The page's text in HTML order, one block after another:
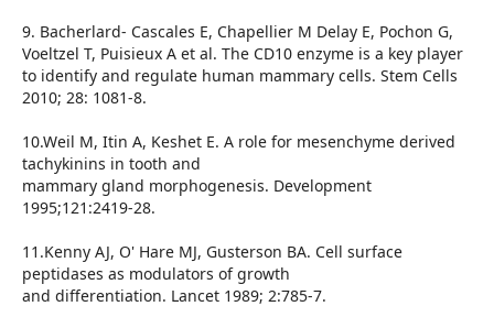
9. Bacherlard- Cascales E, Chapellier M Delay E, Pochon G,
Voeltzel T, Puisieux A et al. The CD10 enzyme is a key player
to identify and regulate human mammary cells. Stem Cells
2010; 28: 1081-8.
10.Weil M, Itin A, Keshet E. A role for mesenchyme derived
tachykinins in tooth and
mammary gland morphogenesis. Development
1995;121:2419-28.
11.Kenny AJ, O' Hare MJ, Gusterson BA. Cell surface
peptidases as modulators of growth
and differentiation. Lancet 1989; 2:785-7.